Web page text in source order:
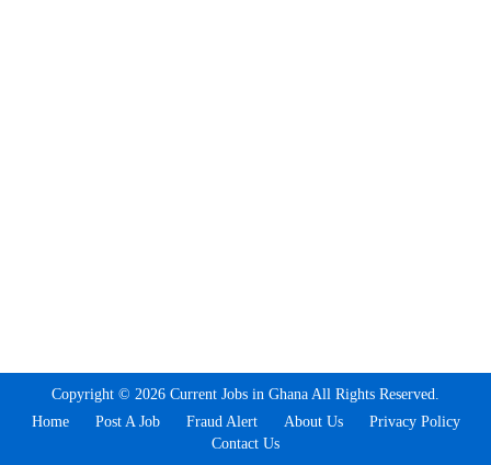
Copyright © 2026 Current Jobs in Ghana All Rights Reserved.
Home
Post A Job Fraud Alert About Us
Privacy Policy
Contact Us